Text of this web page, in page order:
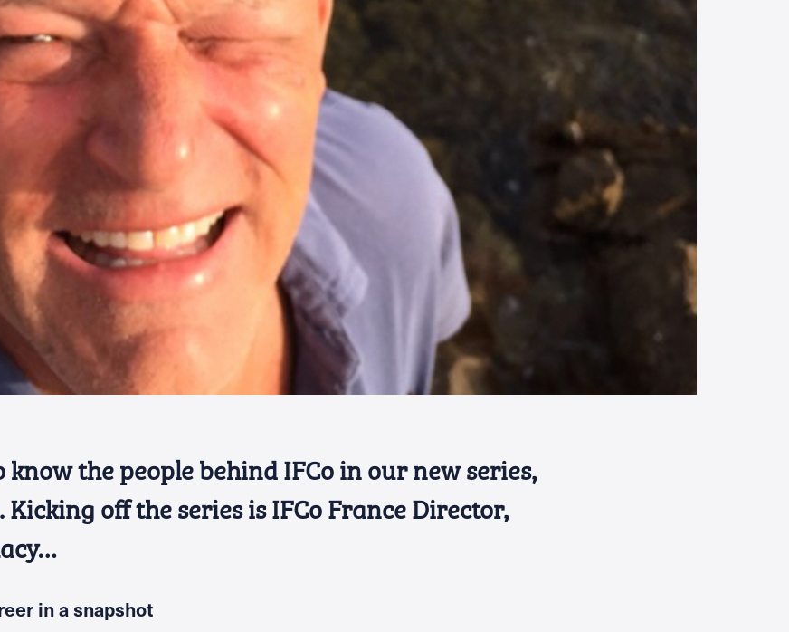
the people behind IFCo in our new series,
Kicking off the series is IFCo France Director,
in a snapshot